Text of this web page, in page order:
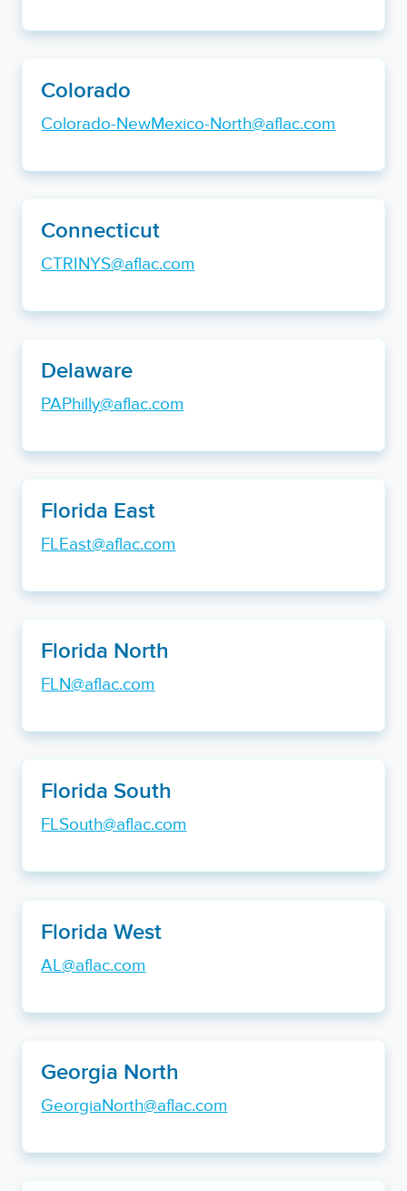
Colorado
Colorado-NewMexico-North@aflac.com
Connecticut
CTRINYS@aflac.com
Delaware
PAPhilly@aflac.com
Florida East
FLEast@aflac.com
Florida North
FLN@aflac.com
Florida South
FLSouth@aflac.com
Florida West
AL@aflac.com
Georgia North
GeorgiaNorth@aflac.com